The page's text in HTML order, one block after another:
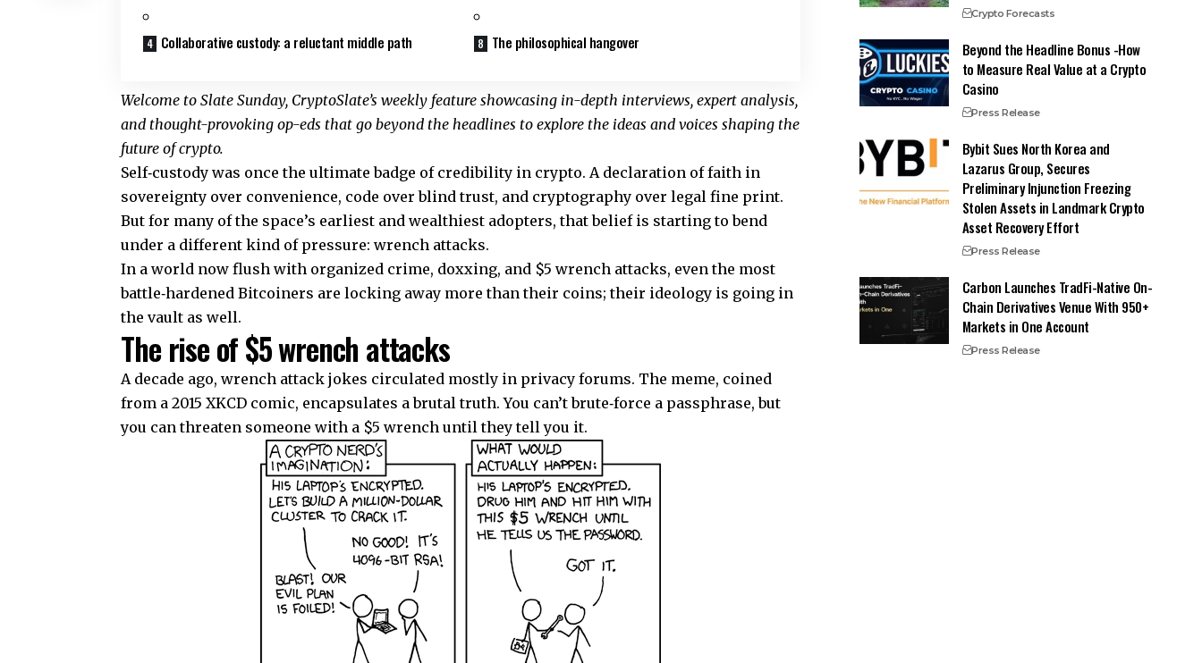
Collaborative custody: a reluctant middle path The philosophical hangover
Welcome to Slate Sunday, CryptoSlate’s weekly feature showcasing in-depth interviews, expert analysis,
and thought-provoking op-eds that go beyond the headlines to explore the ideas and voices shaping the
future of crypto.
Self‑custody was once the ultimate badge of credibility in crypto. A declaration of faith in
sovereignty over convenience, code over blind trust, and cryptography over legal fine print.
But for many of the space’s earliest and wealthiest adopters, that belief is starting to bend
under a different kind of pressure: wrench attacks.
In a world now flush with organized crime, doxxing, and $5 wrench attacks, even the most
battle‑hardened Bitcoiners are locking away more than their coins; their ideology is going in
the vault as well.
The rise of $5 wrench attacks
A decade ago, wrench attack jokes circulated mostly in privacy forums. The meme, coined
from a 2015 XKCD comic, encapsulates a brutal truth. You can’t brute‑force a passphrase, but
you can threaten someone with a $5 wrench until they tell you it.
Crypto Forecasts
Beyond the Headline Bonus -How
to Measure Real Value at a Crypto
Casino
Press Release
Bybit Sues North Korea and
Lazarus Group, Secures
Preliminary Injunction Freezing
Stolen Assets in Landmark Crypto
Asset Recovery Effort
Press Release
Carbon Launches TradFi-Native On-
Chain Derivatives Venue With 950+
Markets in One Account
Press Release